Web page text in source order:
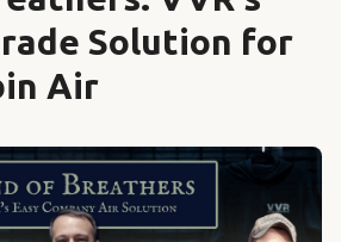
Solution for
Air